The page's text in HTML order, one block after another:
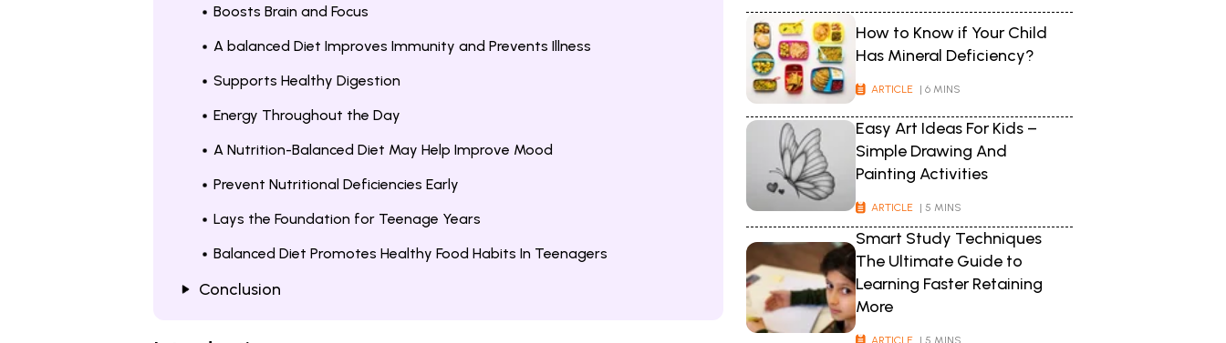
Boosts Brain and Focus
A balanced Diet Improves Immunity and Prevents Illness
Supports Healthy Digestion
Energy Throughout the Day
A Nutrition-Balanced Diet May Help Improve Mood
Prevent Nutritional Deficiencies Early
Lays the Foundation for Teenage Years
Balanced Diet Promotes Healthy Food Habits In Teenagers
Conclusion
How to Know if Your Child
Has Mineral Deficiency?
ARTICLE | 6 MINS
Easy Art Ideas For Kids –
Simple Drawing And
Painting Activities
ARTICLE | 5 MINS
Smart Study Techniques
The Ultimate Guide to
Learning Faster Retaining
More
ARTICLE | 5 MINS